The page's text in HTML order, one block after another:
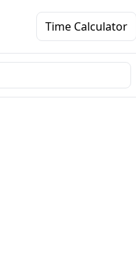
Time Calculator